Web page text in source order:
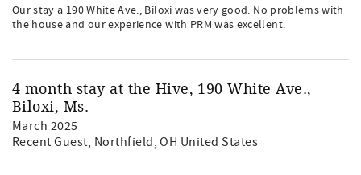
Our stay a 190 White Ave., Biloxi was very good. No problems with
the house and our experience with PRM was excellent.
4 month stay at the Hive, 190 White Ave.,
Biloxi, Ms.
March 2025
Recent Guest, Northfield, OH United States